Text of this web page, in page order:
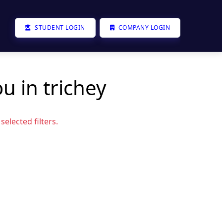
STUDENT LOGIN COMPANY LOGIN
in trichey
filters.